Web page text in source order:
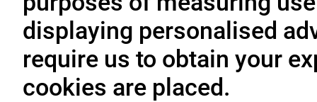
displaying personalised
require us to obtain your
cookies are placed.